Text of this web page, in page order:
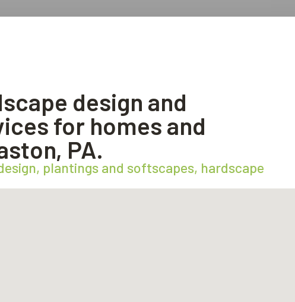
design and
for homes and
PA.
plantings and softscapes, hardscape